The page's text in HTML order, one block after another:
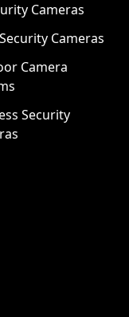
Cameras
Cameras
Camera
Security